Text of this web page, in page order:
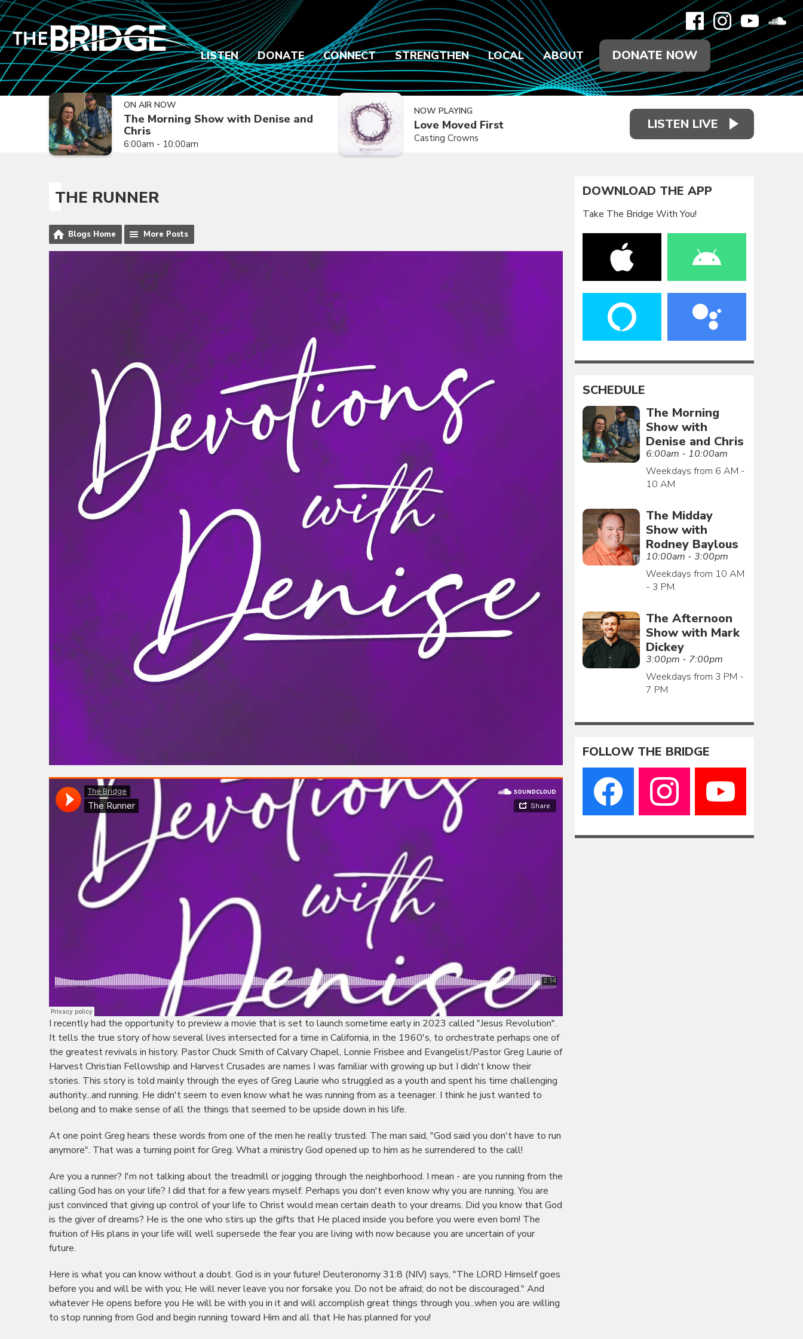
LISTEN DONATE CONNECT STRENGTHEN LOCAL ABOUT DONATE NOW
ON AIR NOW
The Morning Show with Denise and
Chris
6:00am - 10:00am
NOW PLAYING
Love Moved First
Casting Crowns
LISTEN LIVE
THE RUNNER
Blogs Home More Posts
I recently had the opportunity to preview a movie that is set to launch sometime early in 2023 called "Jesus Revolution".
It tells the true story of how several lives intersected for a time in California, in the 1960's, to orchestrate perhaps one of
the greatest revivals in history. Pastor Chuck Smith of Calvary Chapel, Lonnie Frisbee and Evangelist/Pastor Greg Laurie of
Harvest Christian Fellowship and Harvest Crusades are names I was familiar with growing up but I didn't know their
stories. This story is told mainly through the eyes of Greg Laurie who struggled as a youth and spent his time challenging
authority...and running. He didn't seem to even know what he was running from as a teenager. I think he just wanted to
belong and to make sense of all the things that seemed to be upside down in his life.
At one point Greg hears these words from one of the men he really trusted. The man said, "God said you don't have to run
anymore". That was a turning point for Greg. What a ministry God opened up to him as he surrendered to the call!
Are you a runner? I'm not talking about the treadmill or jogging through the neighborhood. I mean - are you running from the
calling God has on your life? I did that for a few years myself. Perhaps you don't even know why you are running. You are
just convinced that giving up control of your life to Christ would mean certain death to your dreams. Did you know that God
is the giver of dreams? He is the one who stirs up the gifts that He placed inside you before you were even born! The
fruition of His plans in your life will well supersede the fear you are living with now because you are uncertain of your
future.
Here is what you can know without a doubt. God is in your future! Deuteronomy 31:8 (NIV) says, "The LORD Himself goes
before you and will be with you; He will never leave you nor forsake you. Do not be afraid; do not be discouraged." And
whatever He opens before you He will be with you in it and will accomplish great things through you...when you are willing
to stop running from God and begin running toward Him and all that He has planned for you!
DOWNLOAD THE APP
Take The Bridge With You!
SCHEDULE
The Morning
Show with
Denise and Chris
6:00am - 10:00am
Weekdays from 6 AM -
10 AM
The Midday
Show with
Rodney Baylous
10:00am - 3:00pm
Weekdays from 10 AM
- 3 PM
The Afternoon
Show with Mark
Dickey
3:00pm - 7:00pm
Weekdays from 3 PM -
7 PM
FOLLOW THE BRIDGE